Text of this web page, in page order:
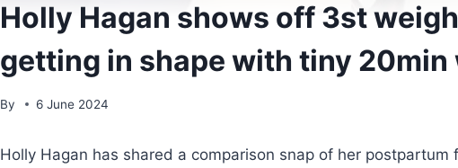
Holly Hagan shows off 3st
getting in shape with tiny
By 6 June 2024
Holly Hagan has shared a comparison snap of her postpartum